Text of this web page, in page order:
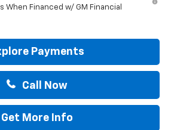
When Financed w/ GM Financial
Payments
Call Now
Get More Info